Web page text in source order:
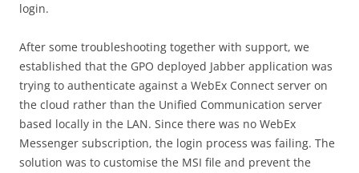
login.
After some troubleshooting together with support, we
established that the GPO deployed Jabber application was
trying to authenticate against a WebEx Connect server on
the cloud rather than the Unified Communication server
based locally in the LAN. Since there was no WebEx
Messenger subscription, the login process was failing. The
solution was to customise the MSI file and prevent the